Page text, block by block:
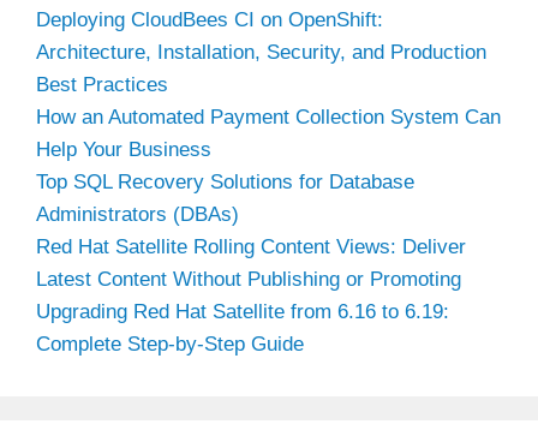
Deploying CloudBees CI on OpenShift:
Architecture, Installation, Security, and Production
Best Practices
How an Automated Payment Collection System Can
Help Your Business
Top SQL Recovery Solutions for Database
Administrators (DBAs)
Red Hat Satellite Rolling Content Views: Deliver
Latest Content Without Publishing or Promoting
Upgrading Red Hat Satellite from 6.16 to 6.19:
Complete Step-by-Step Guide